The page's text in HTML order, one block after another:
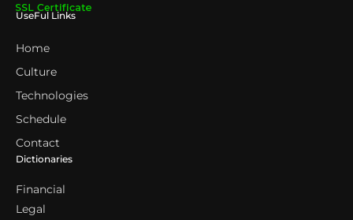
UseFul Links
Home
Culture
Technologies
Schedule
Contact
Dictionaries
Financial
Legal